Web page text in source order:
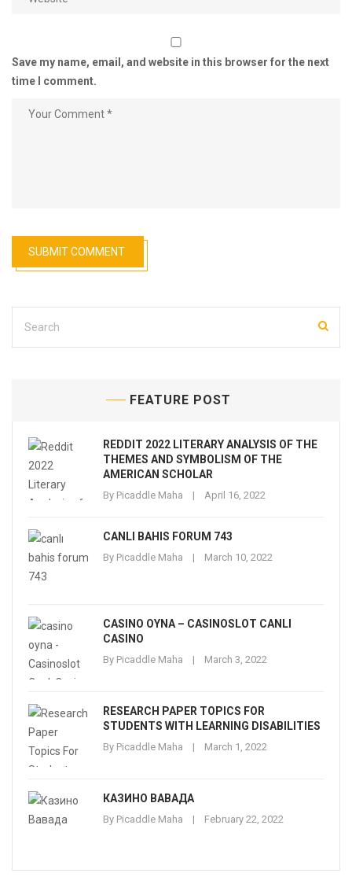
Save my name, email, and website in this browser for the next
time I comment.
FEATURE POST
REDDIT 2022 LITERARY ANALYSIS OF THE
THEMES AND SYMBOLISM OF THE
AMERICAN SCHOLAR
By Picaddle Maha April 16, 2022
CANLI BAHIS FORUM 743
By Picaddle Maha March 10, 2022
CASINO OYNA – CASINOSLOT CANLI
CASINO
By Picaddle Maha March 3, 2022
RESEARCH PAPER TOPICS FOR
STUDENTS WITH LEARNING DISABILITIES
By Picaddle Maha March 1, 2022
КАЗИНО ВАВАДА
By Picaddle Maha February 22, 2022